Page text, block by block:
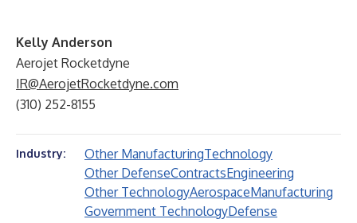
Kelly Anderson
Aerojet Rocketdyne
IR@AerojetRocketdyne.com
(310) 252-8155
Industry: Other ManufacturingTechnology
Other DefenseContractsEngineering
Other TechnologyAerospaceManufacturing
Government TechnologyDefense